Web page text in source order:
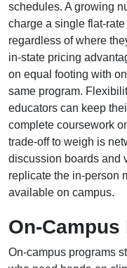
schedules. A growing
charge a single flat-
regardless of where
in-state pricing
on equal footing with
same program.
educators can keep
complete coursework
trade-off to weigh is
discussion boards and
replicate the in-person
available on campus.
On-
On-campus programs